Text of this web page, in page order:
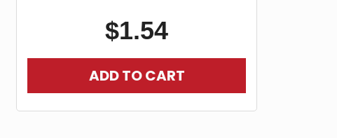
$1.54
ADD TO CART